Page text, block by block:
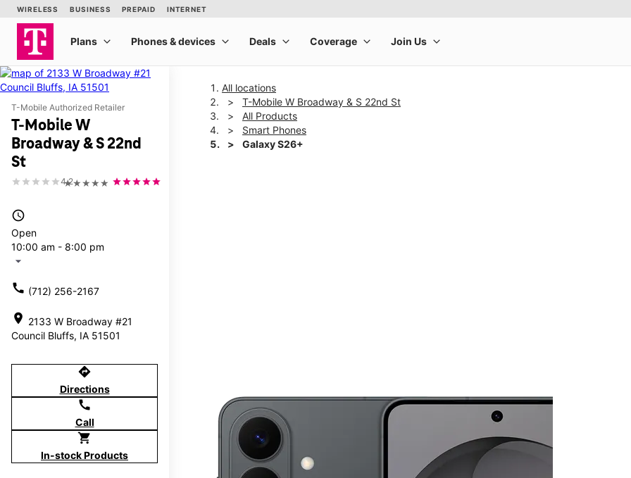
T-Mobile Authorized Retailer
T-Mobile W
Broadway & S 22nd
St
★★★★★
4.2
access_time
Open
10:00 am - 8:00 pm
arrow_drop_down
call (712) 256-2167
location_on 2133 W Broadway #21
Council Bluffs, IA 51501
directions
Directions
call
Call
shopping_cart
In-stock Products
All locations
T-Mobile W Broadway & S 22nd St
All Products
Smart Phones
Galaxy S26+